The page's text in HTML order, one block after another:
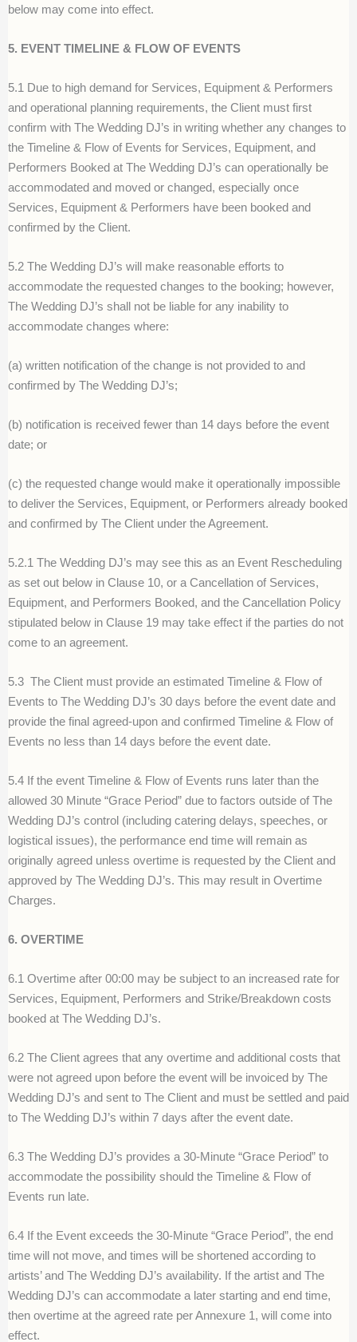
below may come into effect.
5. EVENT TIMELINE & FLOW OF EVENTS
5.1 Due to high demand for Services, Equipment & Performers
and operational planning requirements, the Client must first
confirm with The Wedding DJ’s in writing whether any changes to
the Timeline & Flow of Events for Services, Equipment, and
Performers Booked at The Wedding DJ’s can operationally be
accommodated and moved or changed, especially once
Services, Equipment & Performers have been booked and
confirmed by the Client.
5.2 The Wedding DJ’s will make reasonable efforts to
accommodate the requested changes to the booking; however,
The Wedding DJ’s shall not be liable for any inability to
accommodate changes where:
(a) written notification of the change is not provided to and
confirmed by The Wedding DJ’s;
(b) notification is received fewer than 14 days before the event
date; or
(c) the requested change would make it operationally impossible
to deliver the Services, Equipment, or Performers already booked
and confirmed by The Client under the Agreement.
5.2.1 The Wedding DJ’s may see this as an Event Rescheduling
as set out below in Clause 10, or a Cancellation of Services,
Equipment, and Performers Booked, and the Cancellation Policy
stipulated below in Clause 19 may take effect if the parties do not
come to an agreement.
5.3 The Client must provide an estimated Timeline & Flow of
Events to The Wedding DJ’s 30 days before the event date and
provide the final agreed-upon and confirmed Timeline & Flow of
Events no less than 14 days before the event date.
5.4 If the event Timeline & Flow of Events runs later than the
allowed 30 Minute “Grace Period” due to factors outside of The
Wedding DJ’s control (including catering delays, speeches, or
logistical issues), the performance end time will remain as
originally agreed unless overtime is requested by the Client and
approved by The Wedding DJ’s. This may result in Overtime
Charges.
6. OVERTIME
6.1 Overtime after 00:00 may be subject to an increased rate for
Services, Equipment, Performers and Strike/Breakdown costs
booked at The Wedding DJ’s.
6.2 The Client agrees that any overtime and additional costs that
were not agreed upon before the event will be invoiced by The
Wedding DJ’s and sent to The Client and must be settled and paid
to The Wedding DJ’s within 7 days after the event date.
6.3 The Wedding DJ’s provides a 30-Minute “Grace Period” to
accommodate the possibility should the Timeline & Flow of
Events run late.
6.4 If the Event exceeds the 30-Minute “Grace Period”, the end
time will not move, and times will be shortened according to
artists’ and The Wedding DJ’s availability. If the artist and The
Wedding DJ’s can accommodate a later starting and end time,
then overtime at the agreed rate per Annexure 1, will come into
effect.